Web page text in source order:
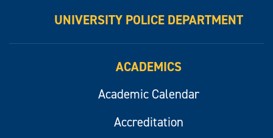
UNIVERSITY POLICE DEPARTMENT
ACADEMICS
Academic Calendar
Accreditation